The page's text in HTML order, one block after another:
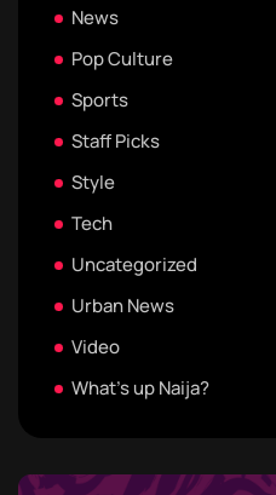
News
Pop Culture
Sports
Staff Picks
Style
Tech
Uncategorized
Urban News
Video
What's up Naija?